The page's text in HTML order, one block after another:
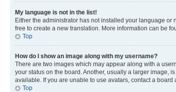
My language is not in the list!
Either the administrator has not installed your language
free to create a new translation. More information can be
Top
How do I show an image along with my username?
There are two images which may appear along with a
your status on the board. Another, usually a larger image,
available. If you are unable to use avatars, contact a board
Top